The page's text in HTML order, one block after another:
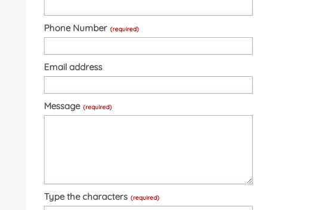
Phone Number (required)
Email address
Message (required)
Type the characters (required)